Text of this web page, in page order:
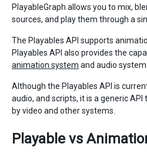
PlayableGraph allows you to mix,
sources, and play them through a
The Playables API supports
Playables API also provides the
animation system and audio
Although the Playables API is
audio, and scripts, it is a generic
by video and other systems.
Playable vs